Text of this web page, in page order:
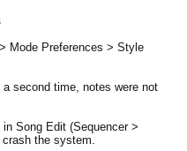
Mode Preferences > Style
second time, notes were not
Song Edit (Sequencer >
the system.